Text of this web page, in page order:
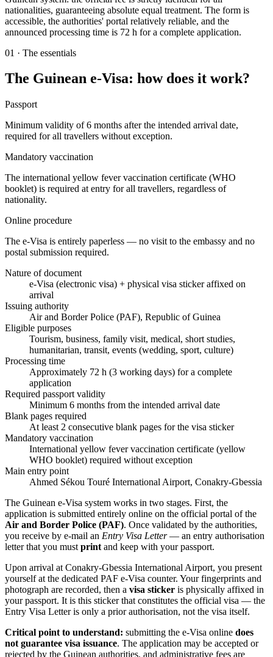
nationalities, guaranteeing absolute equal treatment. The form is
accessible, the authorities' portal relatively reliable, and the
announced processing time is 72 h for a complete application.
01 · The essentials
The Guinean e-Visa: how does it work?
Passport
Minimum validity of 6 months after the intended arrival date,
required for all travellers without exception.
Mandatory vaccination
The international yellow fever vaccination certificate (WHO
booklet) is required at entry for all travellers, regardless of
nationality.
Online procedure
The e-Visa is entirely paperless — no visit to the embassy and no
postal submission required.
Nature of document
e-Visa (electronic visa) + physical visa sticker affixed on
arrival
Issuing authority
Air and Border Police (PAF), Republic of Guinea
Eligible purposes
Tourism, business, family visit, medical, short studies,
humanitarian, transit, events (wedding, sport, culture)
Processing time
Approximately 72 h (3 working days) for a complete
application
Required passport validity
Minimum 6 months from the intended arrival date
Blank pages required
At least 2 consecutive blank pages for the visa sticker
Mandatory vaccination
International yellow fever vaccination certificate (yellow
WHO booklet) required without exception
Main entry point
Ahmed Sékou Touré International Airport, Conakry-Gbessia
The Guinean e-Visa system works in two stages. First, the
application is submitted entirely online on the official portal of the
Air and Border Police (PAF). Once validated by the authorities,
you receive by e-mail an Entry Visa Letter— an entry authorisation
letter that you must print and keep with your passport.
Upon arrival at Conakry-Gbessia International Airport, you present
yourself at the dedicated PAF e-Visa counter. Your fingerprints and
photograph are recorded, then a visa sticker is physically affixed in
your passport. It is this sticker that constitutes the official visa — the
Entry Visa Letter is only a prior authorisation, not the visa itself.
Critical point to understand: submitting the e-Visa online does
not guarantee visa issuance. The application may be accepted or
rejected by the Guinean authorities, and administrative fees are